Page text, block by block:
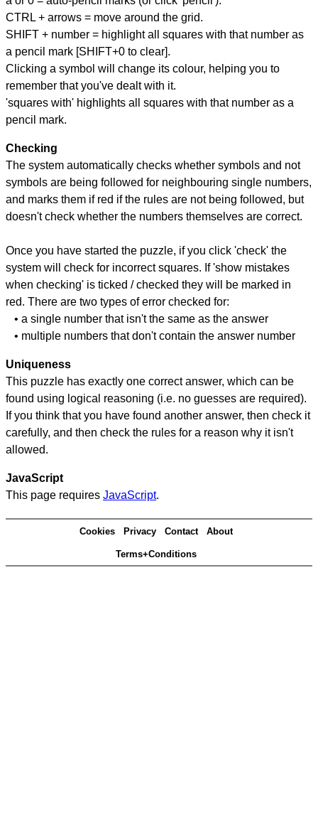
CTRL + arrows = move around the grid.
SHIFT + number = highlight all squares with that number as
a pencil mark [SHIFT+0 to clear].
Clicking a symbol will change its colour, helping you to
remember that you've dealt with it.
'squares with' highlights all squares with that number as a
pencil mark.
Checking
The system automatically checks whether symbols and not
symbols are being followed for neighbouring single numbers,
and marks them if red if the rules are not being followed, but
doesn't check whether the numbers themselves are correct.
Once you have started the puzzle, if you click 'check' the
system will check for incorrect squares. If 'show mistakes
when checking' is ticked / checked they will be marked in
red. There are two types of error checked for:
• a single number that isn't the same as the answer
• multiple numbers that don't contain the answer number
Uniqueness
This puzzle has exactly one correct answer, which can be
found using logical reasoning (i.e. no guesses are required).
If you think that you have found another answer, then check it
carefully, and then check the rules for a reason why it isn't
allowed.
JavaScript
This page requires JavaScript.
Cookies Privacy Contact About
Terms+Conditions